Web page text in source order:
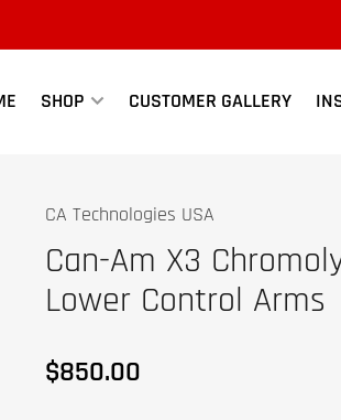
SHOP CUSTOMER GALLERY
CA Technologies USA
Can-Am X3
Lower Control Arms
Regular
$850.00
Quick